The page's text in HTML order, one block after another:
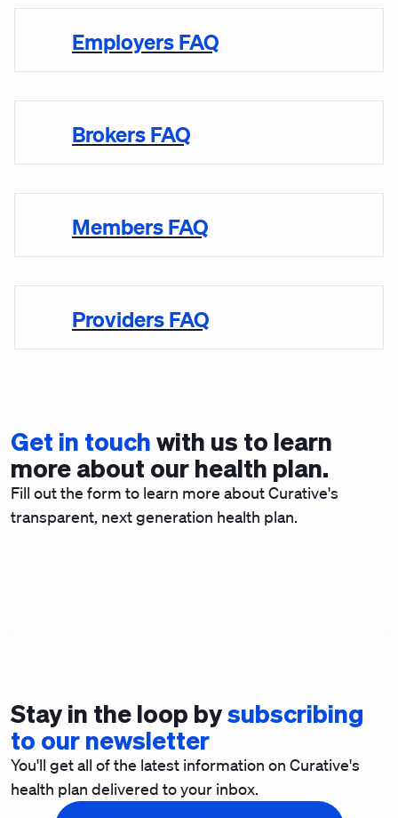
Employers FAQ
Brokers FAQ
Members FAQ
Providers FAQ
Get in touchwith us to learn
more about our health plan.
Fill out the form to learn more about Curative's
transparent, next generation health plan.
Stay in the loop bysubscribing
to our newsletter
You'll get all of the latest information on Curative's
health plan delivered to your inbox.